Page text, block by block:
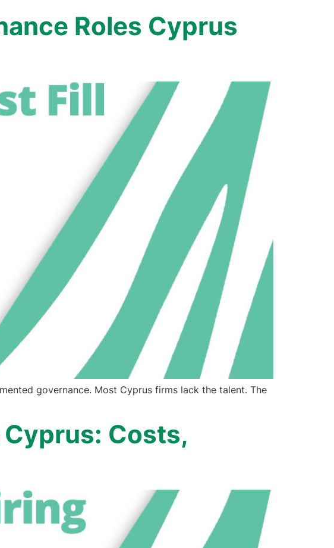
Roles Cyprus
governance. Most Cyprus firms lack the talent. The
Cyprus: Costs,